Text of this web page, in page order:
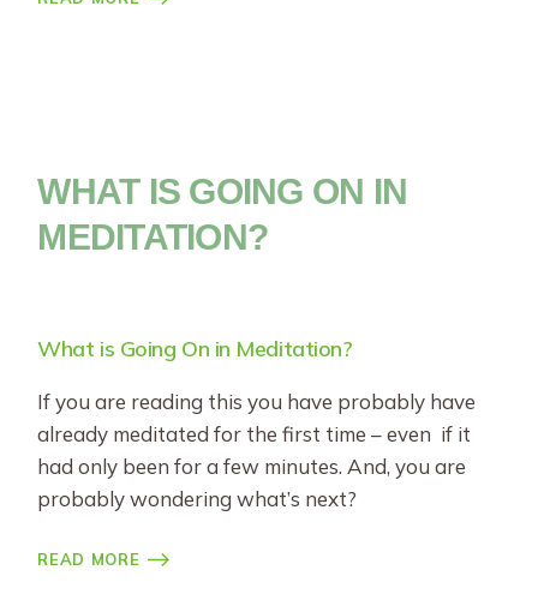
WHAT IS GOING ON IN
MEDITATION?
What is Going On in Meditation?
If you are reading this you have probably have
already meditated for the first time – even if it
had only been for a few minutes. And, you are
probably wondering what’s next?
READ MORE